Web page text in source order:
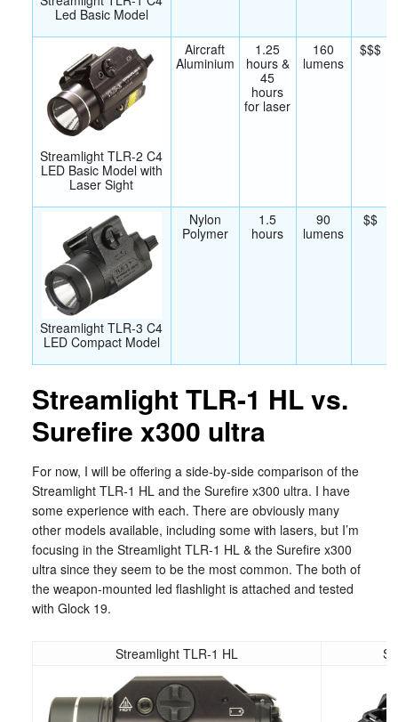
Led Basic Model
Streamlight TLR-2 C4
LED Basic Model with
Laser Sight
Aircraft
Aluminium
1.25
hours &
45
hours
for laser
160
lumens
$$$
Streamlight TLR-3 C4
LED Compact Model
Nylon
Polymer
1.5
hours
90
lumens
$$
Streamlight TLR-1 HL vs.
Surefire x300 ultra
For now, I will be offering a side-by-side comparison of the
Streamlight TLR-1 HL and the Surefire x300 ultra. I have
some experience with each. There are obviously many
other models available, including some with lasers, but I’m
focusing in the Streamlight TLR-1 HL & the Surefire x300
ultra since they seem to be the most common. The both of
the weapon-mounted led flashlight is attached and tested
with Glock 19.
Streamlight TLR-1 HL